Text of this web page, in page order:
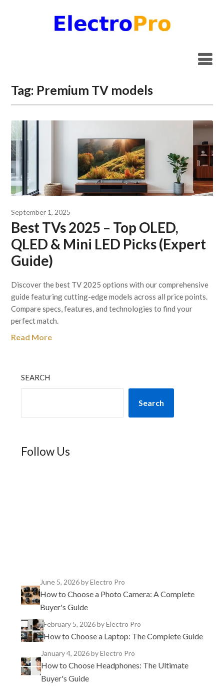
Tag: Premium TV models
September 1, 2025
Best TVs 2025 – Top OLED,
QLED & Mini LED Picks (Expert
Guide)
Discover the best TV 2025 options with our comprehensive
guide featuring cutting-edge models across all price points.
Compare specs, features, and technologies to find your
perfect match.
Read More
SEARCH
Search
Follow Us
June 5, 2026by Electro Pro
How to Choose a Photo Camera: A Complete
Buyer's Guide
February 5, 2026by Electro Pro
How to Choose a Laptop: The Complete Guide
January 4, 2026by Electro Pro
How to Choose Headphones: The Ultimate
Buyer's Guide